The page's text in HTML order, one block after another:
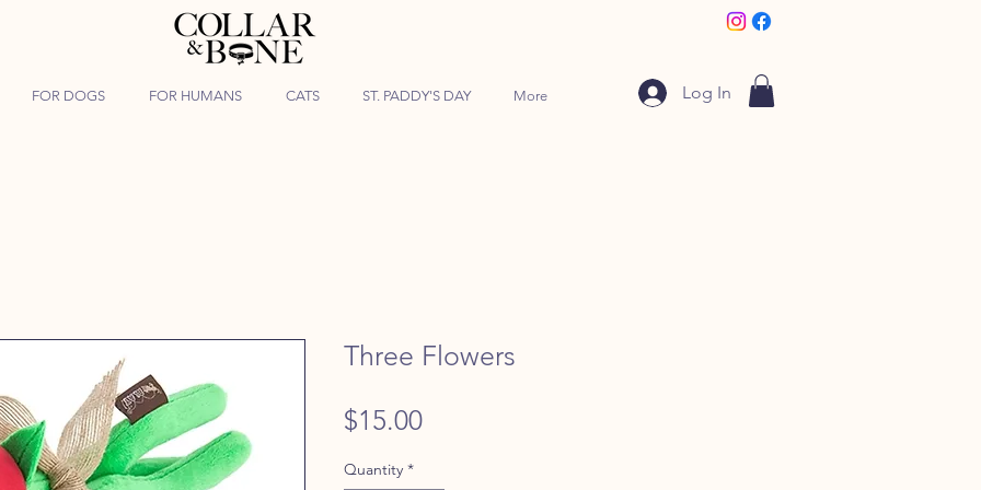
FOR DOGS FOR HUMANS CATS ST. PADDY'S DAY More Log In
Three Flowers
$15.00Price
Quantity *